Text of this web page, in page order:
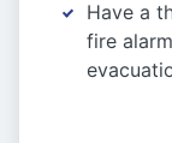
Have a
fire